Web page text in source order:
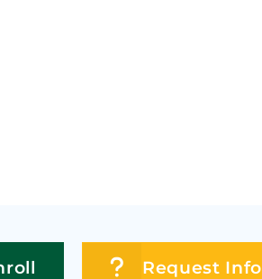
Request Info